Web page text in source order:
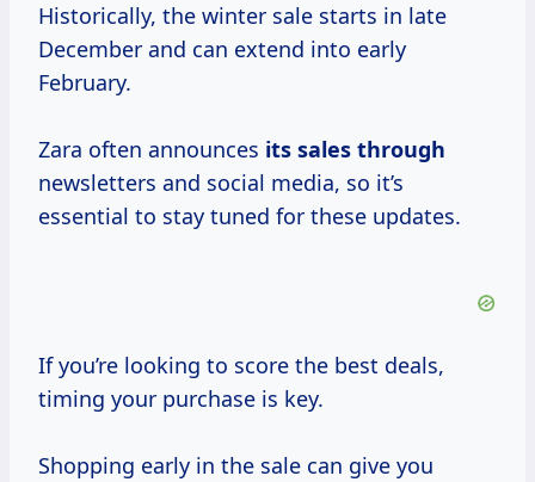
Historically, the winter sale starts in late
December and can extend into early
February.
Zara often announces its sales through
newsletters and social media, so it’s
essential to stay tuned for these updates.
If you’re looking to score the best deals,
timing your purchase is key.
Shopping early in the sale can give you